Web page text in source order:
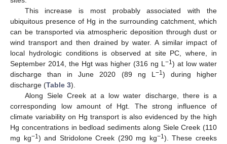
This increase is most probably associated with the
ubiquitous presence of Hg in the surrounding catchment, which
can be transported via atmospheric deposition through dust or
wind transport and then drained by water. A similar impact of
local hydrologic conditions is observed at site PC, where, in
September 2014, the Hgt was higher (316 ng L−1) at low water
discharge than in June 2020 (89 ng L−1) during higher
discharge (Table 3).
Along Siele Creek at a low water discharge, there is a
corresponding low amount of Hgt. The strong influence of
climate variability on Hg transport is also evidenced by the high
Hg concentrations in bedload sediments along Siele Creek (110
mg kg−1) and Stridolone Creek (290 mg kg−1). These creeks